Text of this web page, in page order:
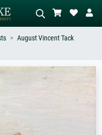
Describe the scene – e.g. green
August Vincent Tack